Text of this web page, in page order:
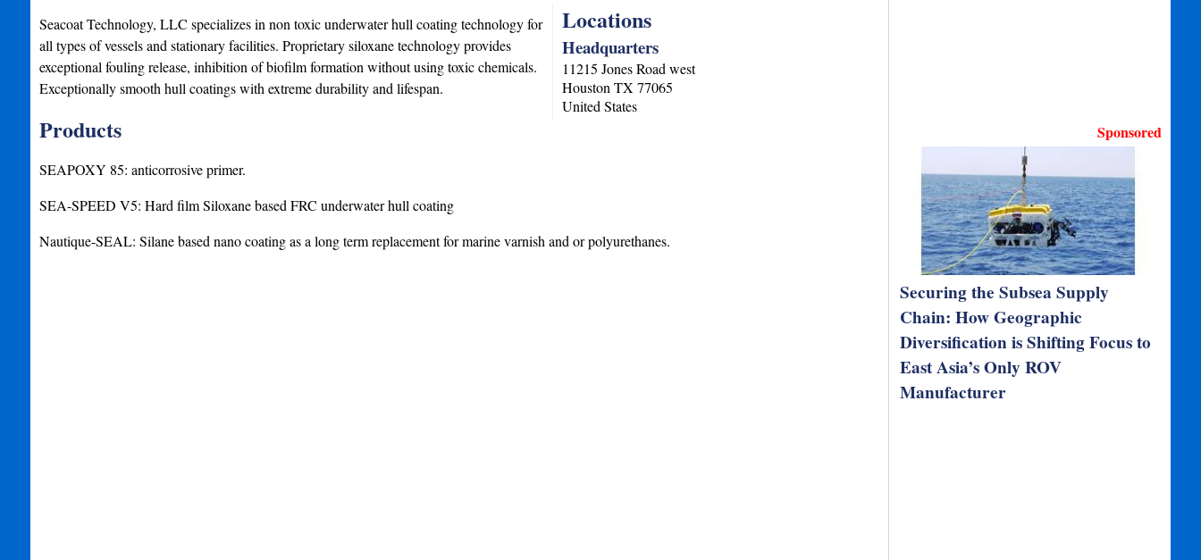
Locations
Headquarters
11215 Jones Road west
Houston TX 77065
United States
Seacoat Technology, LLC specializes in non toxic underwater hull coating technology for
all types of vessels and stationary facilities. Proprietary siloxane technology provides
exceptional fouling release, inhibition of biofilm formation without using toxic chemicals.
Exceptionally smooth hull coatings with extreme durability and lifespan.
Products
SEAPOXY 85: anticorrosive primer.
SEA-SPEED V5: Hard film Siloxane based FRC underwater hull coating
Nautique-SEAL: Silane based nano coating as a long term replacement for marine varnish and or polyurethanes.
Sponsored
Securing the Subsea Supply
Chain: How Geographic
Diversification is Shifting Focus to
East Asia’s Only ROV
Manufacturer